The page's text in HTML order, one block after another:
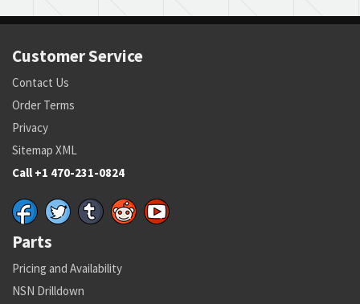
Customer Service
Contact Us
Order Terms
Privacy
Sitemap XML
Call +1 470-231-0824
Parts
Pricing and Availability
NSN Drilldown